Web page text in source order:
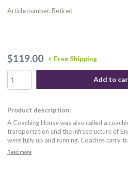
Article number: Retired
+ Free Shipping
$119.00
Add to
Product description:
A Coaching House was also called a
transportation and the infrastructure of
were fully up and running. Coaches carry
Read more